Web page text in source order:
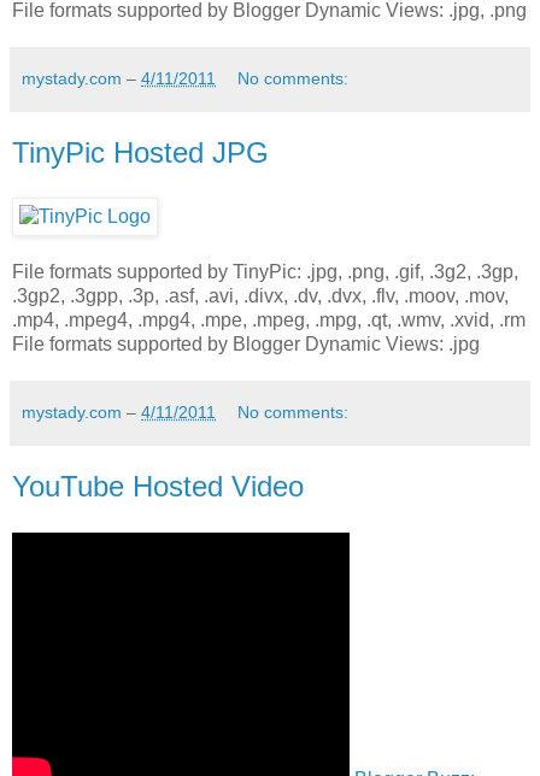
File formats supported by Blogger Dynamic Views: .jpg, .png
mystady.com – 4/11/2011 No comments:
TinyPic Hosted JPG
File formats supported by TinyPic: .jpg, .png, .gif, .3g2, .3gp,
.3gp2, .3gpp, .3p, .asf, .avi, .divx, .dv, .dvx, .flv, .moov, .mov,
.mp4, .mpeg4, .mpg4, .mpe, .mpeg, .mpg, .qt, .wmv, .xvid, .rm
File formats supported by Blogger Dynamic Views: .jpg
mystady.com – 4/11/2011 No comments:
YouTube Hosted Video